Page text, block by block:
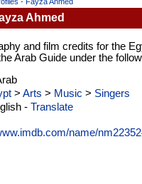
Ahmed
and film credits for the
Arab Guide under the
> Arts > Music > Singers
- Translate
name/